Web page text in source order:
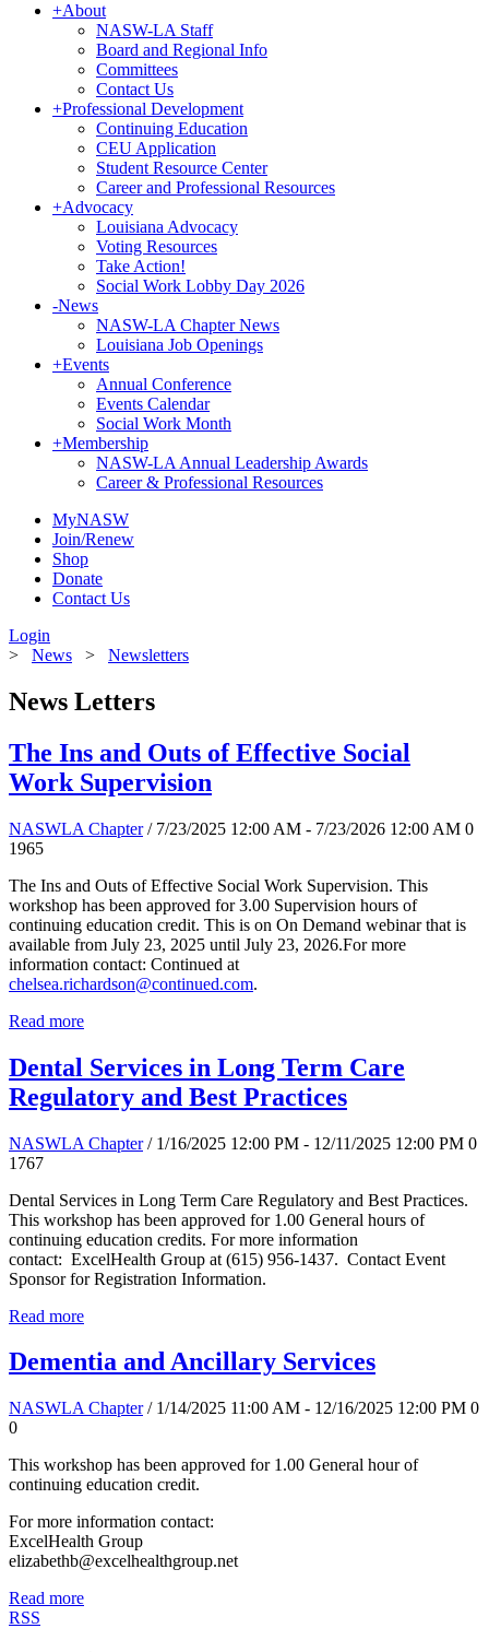
+About
NASW-LA Staff
Board and Regional Info
Committees
Contact Us
+Professional Development
Continuing Education
CEU Application
Student Resource Center
Career and Professional Resources
+Advocacy
Louisiana Advocacy
Voting Resources
Take Action!
Social Work Lobby Day 2026
-News
NASW-LA Chapter News
Louisiana Job Openings
+Events
Annual Conference
Events Calendar
Social Work Month
+Membership
NASW-LA Annual Leadership Awards
Career & Professional Resources
MyNASW
Join/Renew
Shop
Donate
Contact Us
Login
> News > Newsletters
News Letters
The Ins and Outs of Effective Social
Work Supervision
NASWLA Chapter / 7/23/2025 12:00 AM - 7/23/2026 12:00 AM 0
1965
The Ins and Outs of Effective Social Work Supervision. This
workshop has been approved for 3.00 Supervision hours of
continuing education credit. This is on On Demand webinar that is
available from July 23, 2025 until July 23, 2026.For more
information contact: Continued at
chelsea.richardson@continued.com.
Read more
Dental Services in Long Term Care
Regulatory and Best Practices
NASWLA Chapter / 1/16/2025 12:00 PM - 12/11/2025 12:00 PM 0
1767
Dental Services in Long Term Care Regulatory and Best Practices.
This workshop has been approved for 1.00 General hours of
continuing education credits. For more information
contact: ExcelHealth Group at (615) 956-1437. Contact Event
Sponsor for Registration Information.
Read more
Dementia and Ancillary Services
NASWLA Chapter / 1/14/2025 11:00 AM - 12/16/2025 12:00 PM 0
0
This workshop has been approved for 1.00 General hour of
continuing education credit.
For more information contact:
ExcelHealth Group
elizabethb@excelhealthgroup.net
Read more
RSS